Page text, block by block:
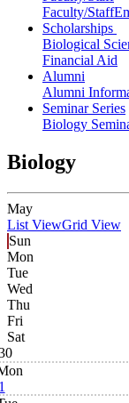
Faculty/Staff
Scholarships
Biological
Financial Aid
Alumni
Alumni
Seminar Series
Biology
Biology
May
List ViewGrid View
Sun
Mon
Tue
Wed
Thu
Fri
Sat